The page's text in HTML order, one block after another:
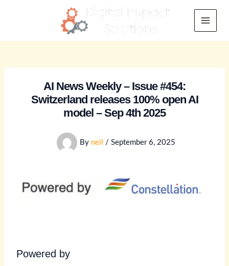
Main
AI News Weekly – Issue #454:
Switzerland releases 100% open AI
model – Sep 4th 2025
By neil / September 6, 2025
Powered by